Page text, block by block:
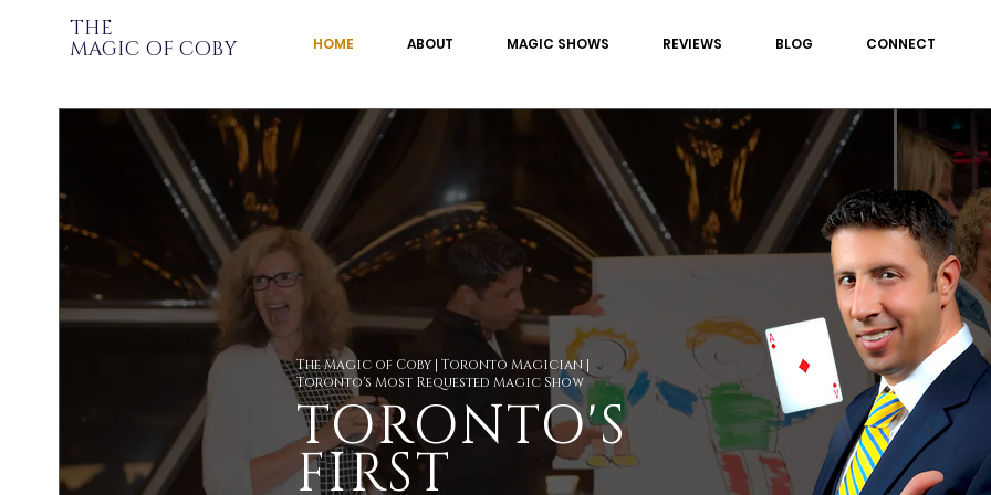
THE
MAGIC OF COBY HOME ABOUT MAGIC SHOWS REVIEWS BLOG CONNECT
TORONTO'S
FIRST
The Magic of Coby | Toronto Magician |
Toronto's Most Requested Magic Show